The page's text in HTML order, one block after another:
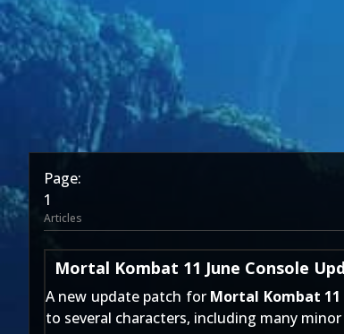
Page:
1
Articles
Mortal Kombat 11 June Console
A new update patch for Mortal Kombat 11
to several characters, including many